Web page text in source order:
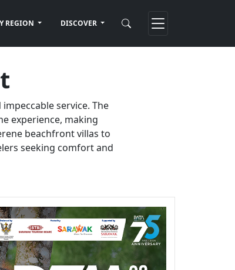
REGION DISCOVER
service. The
experience, making
beachfront villas to
seeking comfort and